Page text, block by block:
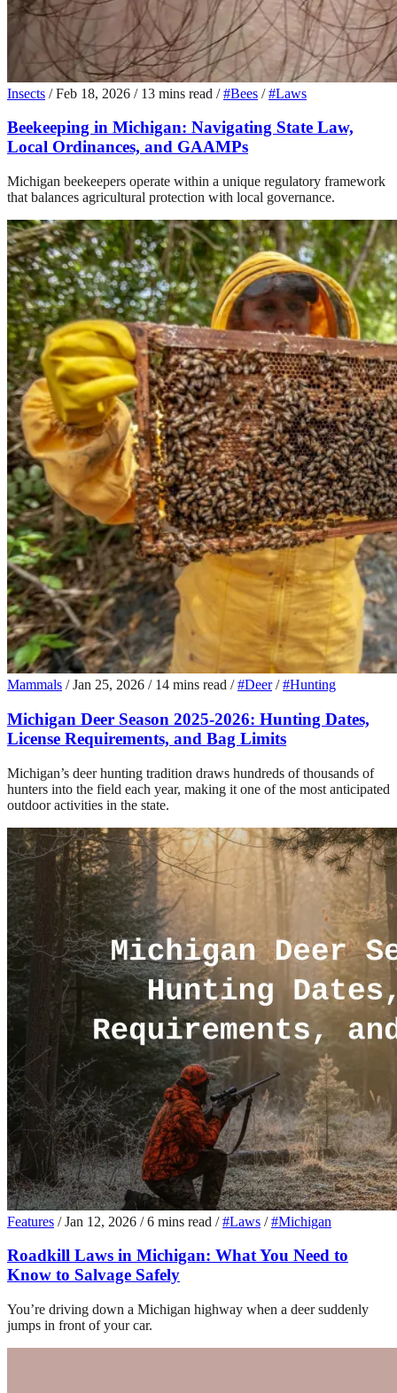
Insects / Feb 18, 2026 / 13 mins read / #Bees / #Laws
Beekeeping in Michigan: Navigating State Law,
Local Ordinances, and GAAMPs
Michigan beekeepers operate within a unique regulatory framework
that balances agricultural protection with local governance.
Mammals / Jan 25, 2026 / 14 mins read / #Deer / #Hunting
Michigan Deer Season 2025-2026: Hunting Dates,
License Requirements, and Bag Limits
Michigan’s deer hunting tradition draws hundreds of thousands of
hunters into the field each year, making it one of the most anticipated
outdoor activities in the state.
Features / Jan 12, 2026 / 6 mins read / #Laws / #Michigan
Roadkill Laws in Michigan: What You Need to
Know to Salvage Safely
You’re driving down a Michigan highway when a deer suddenly
jumps in front of your car.